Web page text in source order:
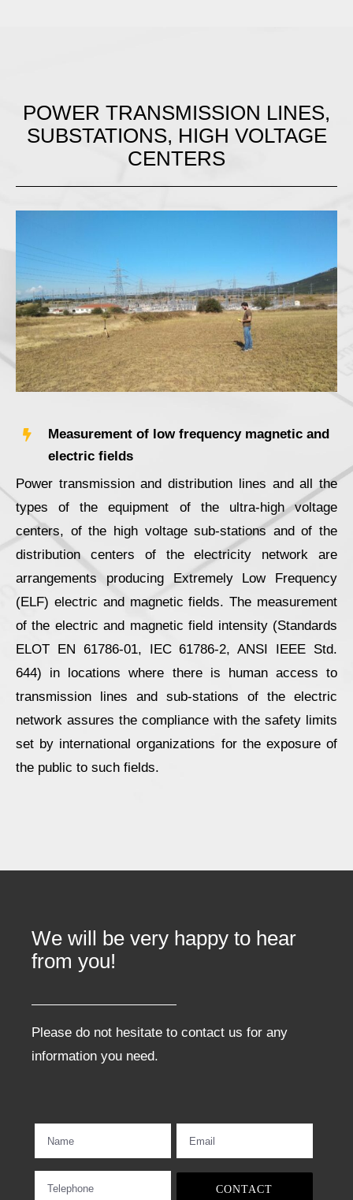
POWER TRANSMISSION LINES,
SUBSTATIONS, HIGH VOLTAGE
CENTERS
Measurement of low frequency magnetic and
electric fields
Power transmission and distribution lines and all the
types of the equipment of the ultra-high voltage
centers, of the high voltage sub-stations and of the
distribution centers of the electricity network are
arrangements producing Extremely Low Frequency
(ELF) electric and magnetic fields. The measurement
of the electric and magnetic field intensity (Standards
ELOT ΕΝ 61786-01, IEC 61786-2, ANSI IEEE Std.
644) in locations where there is human access to
transmission lines and sub-stations of the electric
network assures the compliance with the safety limits
set by international organizations for the exposure of
the public to such fields.
We will be very happy to hear
from you!
Please do not hesitate to contact us for any
information you need.